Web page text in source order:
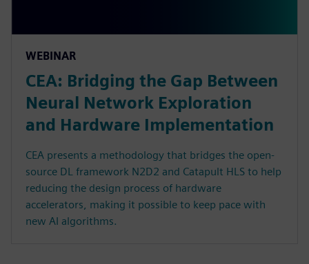
WEBINAR
CEA: Bridging the Gap Between
Neural Network Exploration
and Hardware Implementation
CEA presents a methodology that bridges the open-
source DL framework N2D2 and Catapult HLS to help
reducing the design process of hardware
accelerators, making it possible to keep pace with
new AI algorithms.